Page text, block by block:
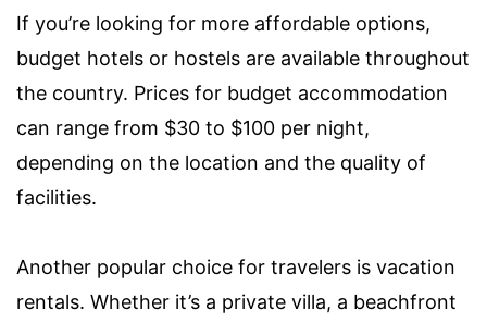
If you’re looking for more affordable options,
budget hotels or hostels are available throughout
the country. Prices for budget accommodation
can range from $30 to $100 per night,
depending on the location and the quality of
facilities.
Another popular choice for travelers is vacation
rentals. Whether it’s a private villa, a beachfront